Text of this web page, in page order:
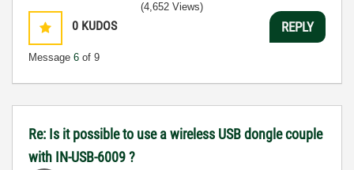
0 KUDOS
Message 6 of 9
(4,652 Views)
REPLY
Re: Is it possible to use a wireless USB dongle couple
with IN-USB-6009 ?